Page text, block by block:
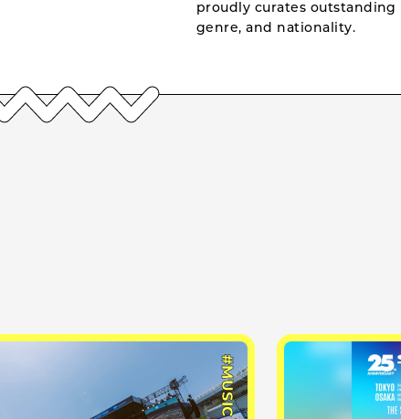
proudly curates outstanding
genre, and nationality.
#MUSIC